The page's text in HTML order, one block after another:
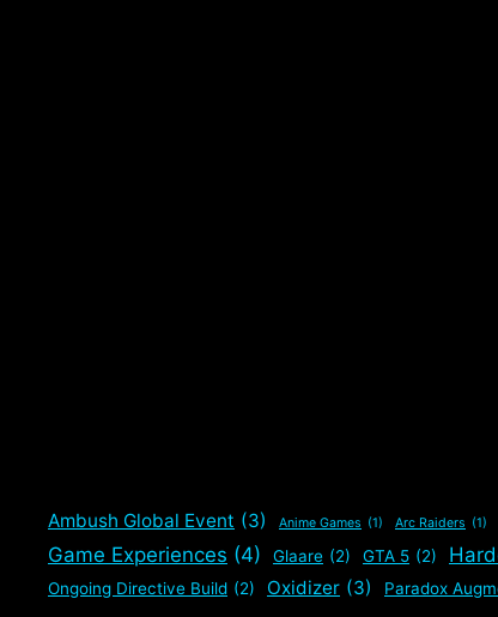
Ambush Global Event (3) Anime Games (1) Arc Raiders (1)
Game Experiences (4) Glaare (2) GTA 5 (2)
Ongoing Directive Build (2) Oxidizer (3) Paradox